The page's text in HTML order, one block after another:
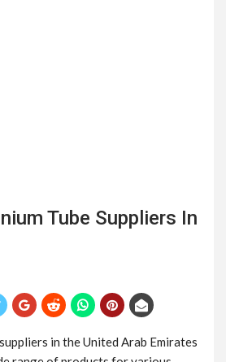
Tube Suppliers In
in the United Arab Emirates